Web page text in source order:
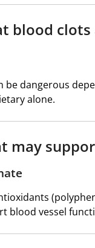
blood clots
be dangerous
alone.
may
blood vessel